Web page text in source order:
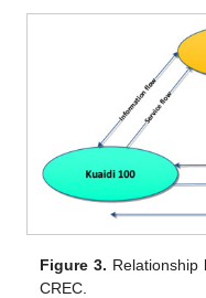
Figure 3. Relationship
CREC.